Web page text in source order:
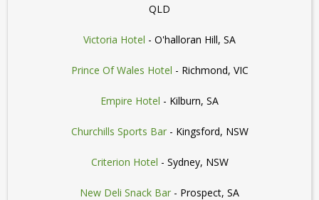
QLD
Victoria Hotel - O'halloran Hill, SA
Prince Of Wales Hotel - Richmond, VIC
Empire Hotel - Kilburn, SA
Churchills Sports Bar- Kingsford, NSW
Criterion Hotel - Sydney, NSW
New Deli Snack Bar - Prospect, SA